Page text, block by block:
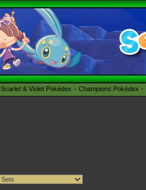
Scarlet & Violet Pokédex Champions Pokédex